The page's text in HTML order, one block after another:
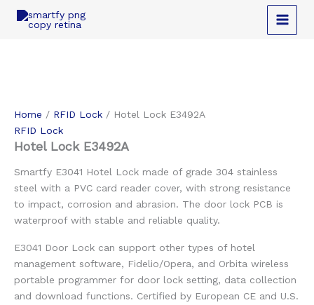
Home / RFID Lock / Hotel Lock E3492A
RFID Lock
Hotel Lock E3492A
Smartfy E3041 Hotel Lock made of grade 304 stainless
steel with a PVC card reader cover, with strong resistance
to impact, corrosion and abrasion. The door lock PCB is
waterproof with stable and reliable quality.
E3041 Door Lock can support other types of hotel
management software, Fidelio/Opera, and Orbita wireless
portable programmer for door lock setting, data collection
and download functions. Certified by European CE and U.S.